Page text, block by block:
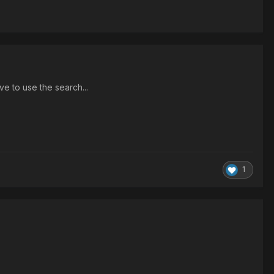
to use the search...
1